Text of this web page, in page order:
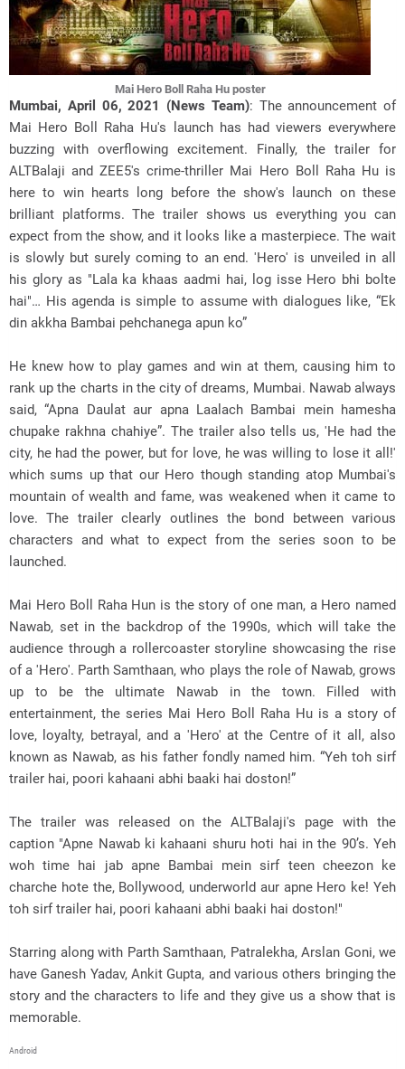
Mai Hero Boll Raha Hu poster
Mumbai, April 06, 2021 (News Team): The announcement of
Mai Hero Boll Raha Hu's launch has had viewers everywhere
buzzing with overflowing excitement. Finally, the trailer for
ALTBalaji and ZEE5's crime-thriller Mai Hero Boll Raha Hu is
here to win hearts long before the show's launch on these
brilliant platforms. The trailer shows us everything you can
expect from the show, and it looks like a masterpiece. The wait
is slowly but surely coming to an end. 'Hero' is unveiled in all
his glory as "Lala ka khaas aadmi hai, log isse Hero bhi bolte
hai"… His agenda is simple to assume with dialogues like, “Ek
din akkha Bambai pehchanega apun ko”
He knew how to play games and win at them, causing him to
rank up the charts in the city of dreams, Mumbai. Nawab always
said, “Apna Daulat aur apna Laalach Bambai mein hamesha
chupake rakhna chahiye”. The trailer also tells us, 'He had the
city, he had the power, but for love, he was willing to lose it all!'
which sums up that our Hero though standing atop Mumbai's
mountain of wealth and fame, was weakened when it came to
love. The trailer clearly outlines the bond between various
characters and what to expect from the series soon to be
launched.
Mai Hero Boll Raha Hun is the story of one man, a Hero named
Nawab, set in the backdrop of the 1990s, which will take the
audience through a rollercoaster storyline showcasing the rise
of a 'Hero'. Parth Samthaan, who plays the role of Nawab, grows
up to be the ultimate Nawab in the town. Filled with
entertainment, the series Mai Hero Boll Raha Hu is a story of
love, loyalty, betrayal, and a 'Hero' at the Centre of it all, also
known as Nawab, as his father fondly named him. “Yeh toh sirf
trailer hai, poori kahaani abhi baaki hai doston!”
The trailer was released on the ALTBalaji's page with the
caption "Apne Nawab ki kahaani shuru hoti hai in the 90’s. Yeh
woh time hai jab apne Bambai mein sirf teen cheezon ke
charche hote the, Bollywood, underworld aur apne Hero ke! Yeh
toh sirf trailer hai, poori kahaani abhi baaki hai doston!"
Starring along with Parth Samthaan, Patralekha, Arslan Goni, we
have Ganesh Yadav, Ankit Gupta, and various others bringing the
story and the characters to life and they give us a show that is
memorable.
Android